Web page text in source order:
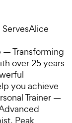
ServesAlice
— Transforming
over 25 years
you achieve
Trainer —
Peak